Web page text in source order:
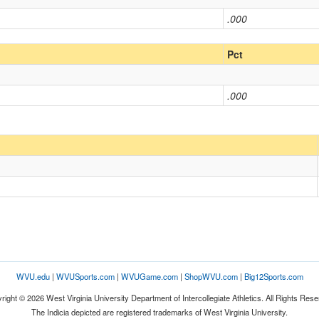
.000
Pct
.000
WVU.edu| WVUSports.com| WVUGame.com| ShopWVU.com| Big12Sports.com
© 2026 West Virginia University Department of Intercollegiate Athletics. All Rights
The Indicia depicted are registered trademarks of West Virginia University.